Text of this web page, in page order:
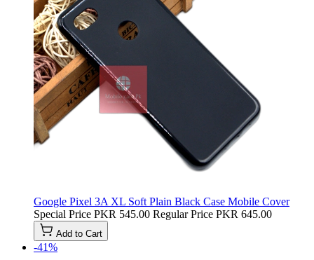
Google Pixel 3A XL Soft Plain Black Case Mobile Cover
Special Price PKR 545.00 Regular Price PKR 645.00
Add to Cart
-41%